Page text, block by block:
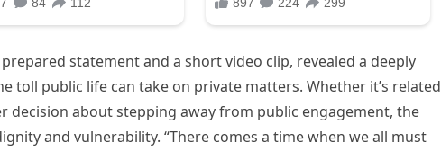
statement and a short video clip, revealed a deeply
public life can take on private matters. Whether it’s related
decision about stepping away from public engagement, the
and vulnerability. “There comes a time when we all must